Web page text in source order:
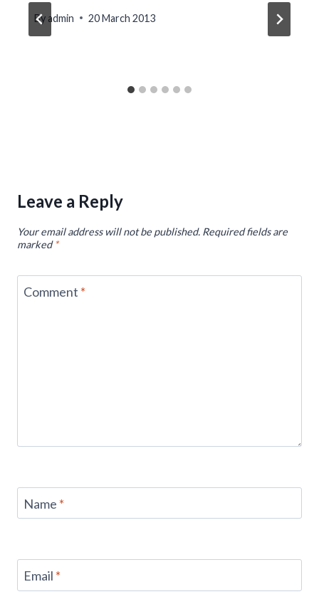
By admin 20 March 2013
Leave a Reply
Your email address will not be published. Required fields are
marked*
Comment *
Name *
Email *